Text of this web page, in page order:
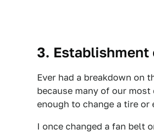
3. Establishment
Ever had a breakdown on
because many of our
enough to change a tire or
I once changed a fan belt